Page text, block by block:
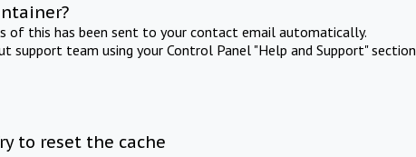
of this has been sent to your contact email automatically.
support team using your Control Panel "Help and Support" section
to reset the cache